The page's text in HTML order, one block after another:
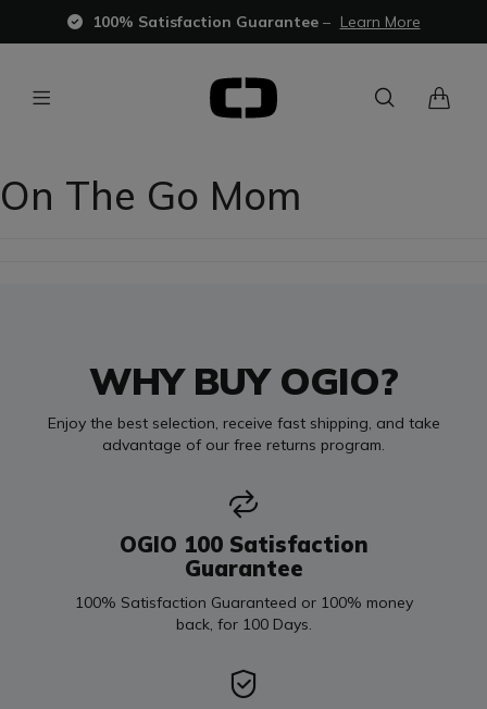
100% Satisfaction Guarantee– Learn More
On The Go Mom
WHY BUY OGIO?
Enjoy the best selection, receive fast shipping, and take
advantage of our free returns program.
OGIO 100 Satisfaction
Guarantee
100% Satisfaction Guaranteed or 100% money
back, for 100 Days.